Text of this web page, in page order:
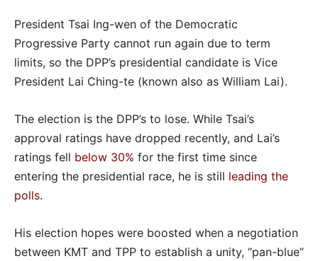
President Tsai Ing-wen of the Democratic
Progressive Party cannot run again due to term
limits, so the DPP’s presidential candidate is Vice
President Lai Ching-te (known also as William Lai).
The election is the DPP’s to lose. While Tsai’s
approval ratings have dropped recently, and Lai’s
ratings fell below 30% for the first time since
entering the presidential race, he is still leading the
polls.
His election hopes were boosted when a negotiation
between KMT and TPP to establish a unity, “pan-blue”